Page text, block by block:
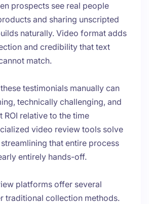
prospects see real people
and sharing unscripted
naturally. Video format adds
and credibility that text
match.
testimonials manually can
technically challenging, and
ROI relative to the time
video review tools solve
that entire process
entirely hands-off.
platforms offer several
traditional collection methods.